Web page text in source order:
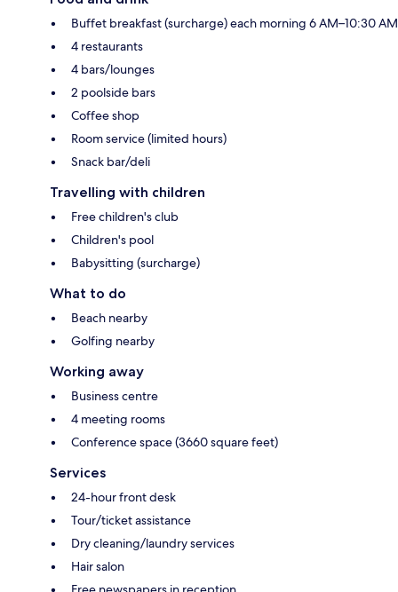
Buffet breakfast (surcharge) each morning 6 AM–10:30 AM
4 restaurants
4 bars/lounges
2 poolside bars
Coffee shop
Room service (limited hours)
Snack bar/deli
Travelling with children
Free children's club
Children's pool
Babysitting (surcharge)
What to do
Beach nearby
Golfing nearby
Working away
Business centre
4 meeting rooms
Conference space (3660 square feet)
Services
24-hour front desk
Tour/ticket assistance
Dry cleaning/laundry services
Hair salon